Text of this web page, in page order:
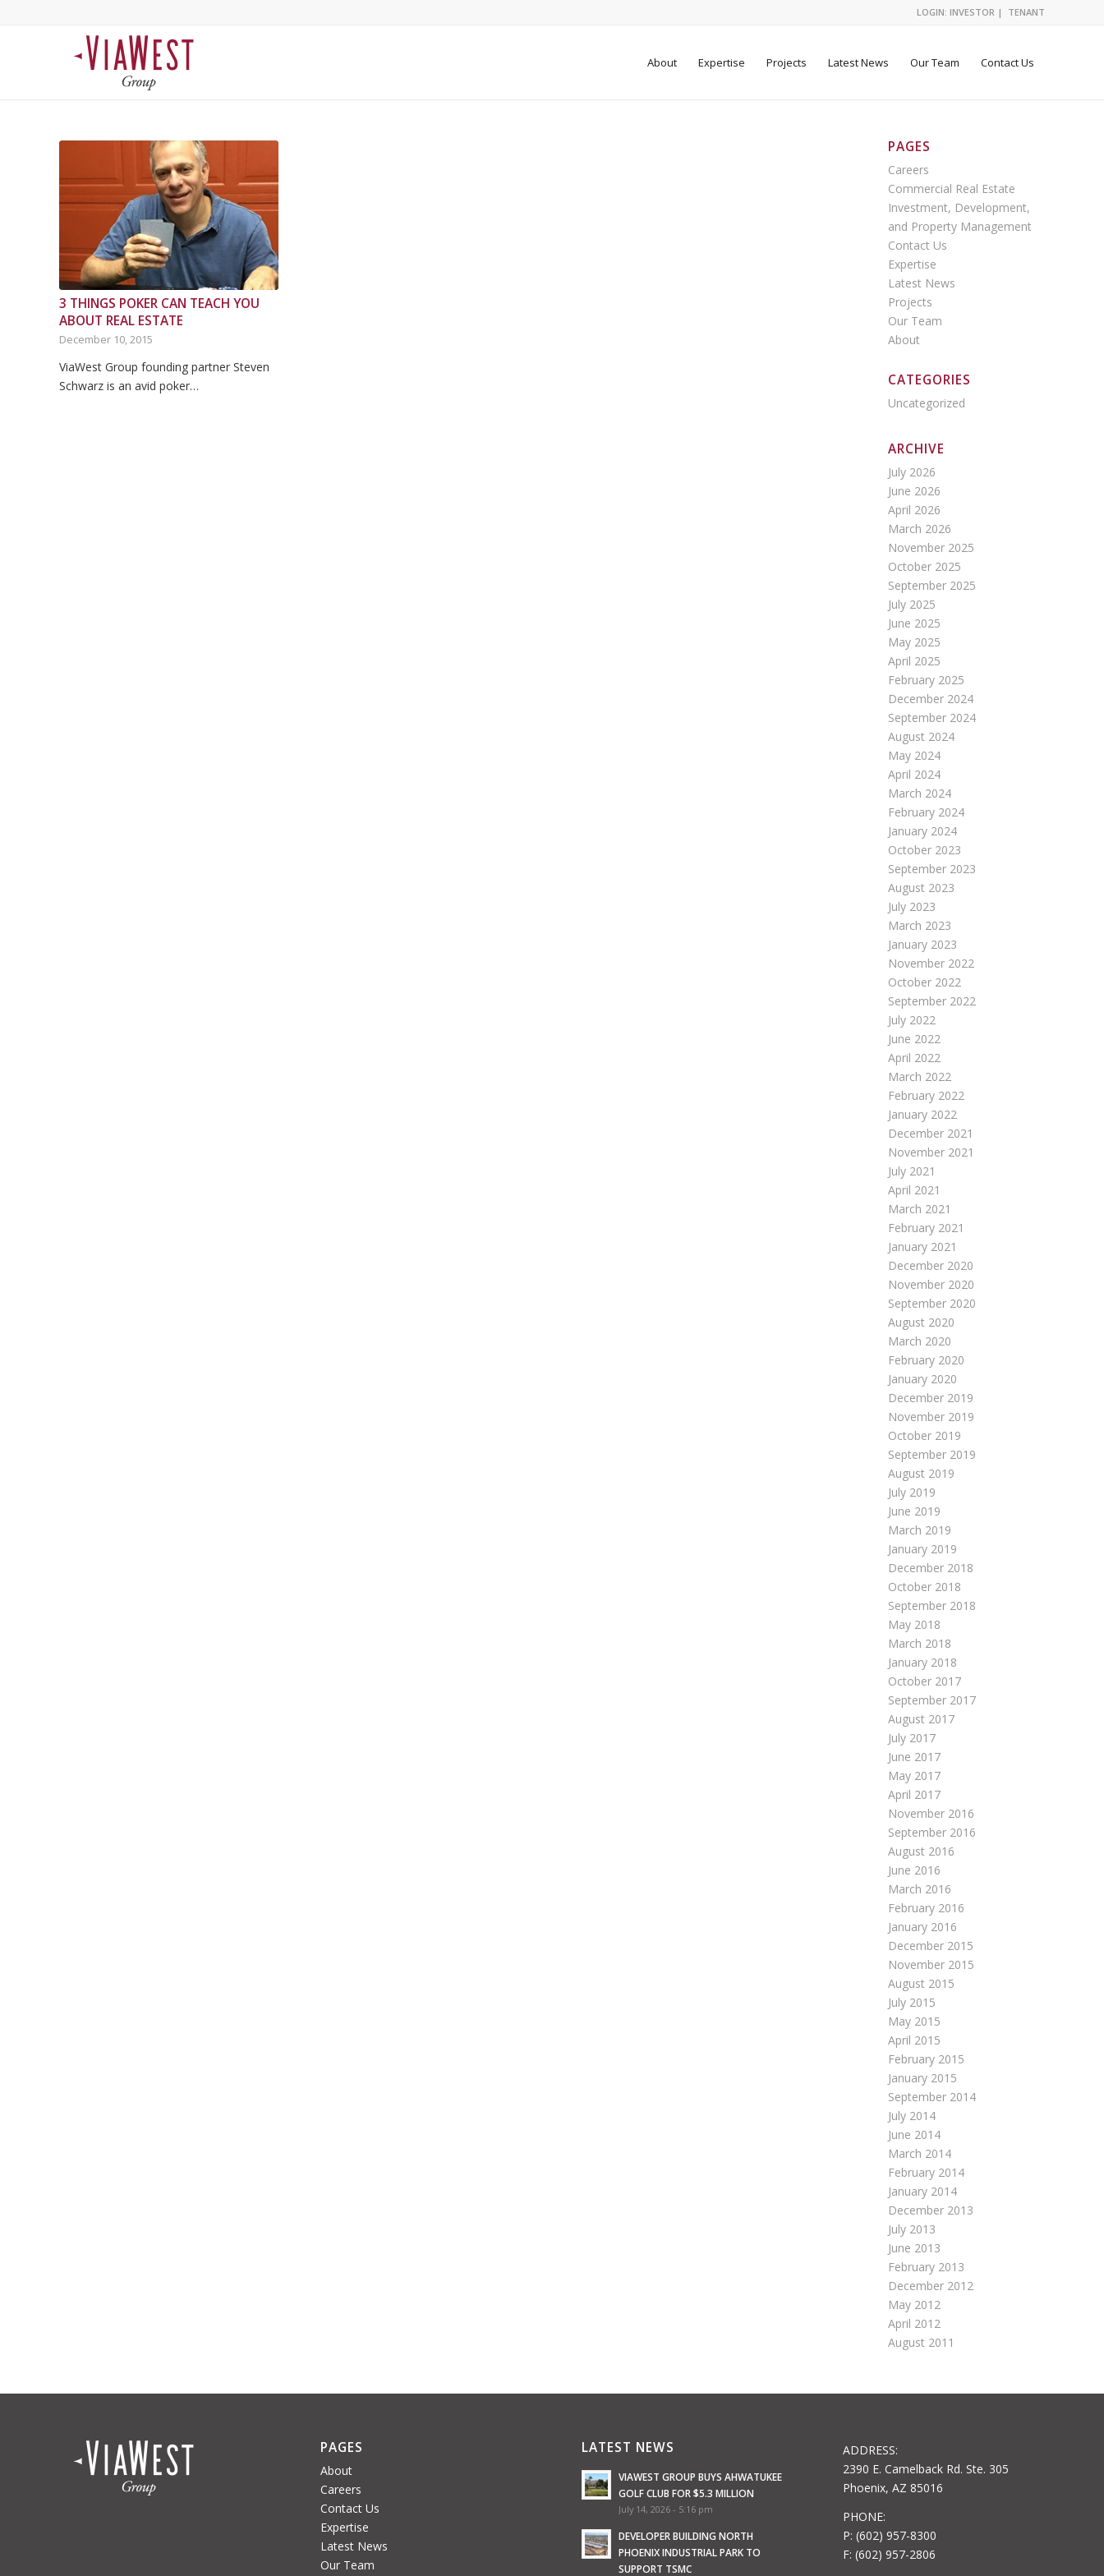
LOGIN: INVESTOR | TENANT
About Expertise Projects Latest News Our Team Contact Us
3 THINGS POKER CAN TEACH YOU
ABOUT REAL ESTATE
December 10, 2015
ViaWest Group founding partner Steven
Schwarz is an avid poker…
PAGES
Careers
Commercial Real Estate
Investment, Development,
and Property Management
Contact Us
Expertise
Latest News
Projects
Our Team
About
CATEGORIES
Uncategorized
ARCHIVE
July 2026
June 2026
April 2026
March 2026
November 2025
October 2025
September 2025
July 2025
June 2025
May 2025
April 2025
February 2025
December 2024
September 2024
August 2024
May 2024
April 2024
March 2024
February 2024
January 2024
October 2023
September 2023
August 2023
July 2023
March 2023
January 2023
November 2022
October 2022
September 2022
July 2022
June 2022
April 2022
March 2022
February 2022
January 2022
December 2021
November 2021
July 2021
April 2021
March 2021
February 2021
January 2021
December 2020
November 2020
September 2020
August 2020
March 2020
February 2020
January 2020
December 2019
November 2019
October 2019
September 2019
August 2019
July 2019
June 2019
March 2019
January 2019
December 2018
October 2018
September 2018
May 2018
March 2018
January 2018
October 2017
September 2017
August 2017
July 2017
June 2017
May 2017
April 2017
November 2016
September 2016
August 2016
June 2016
March 2016
February 2016
January 2016
December 2015
November 2015
August 2015
July 2015
May 2015
April 2015
February 2015
January 2015
September 2014
July 2014
June 2014
March 2014
February 2014
January 2014
December 2013
July 2013
June 2013
February 2013
December 2012
May 2012
April 2012
August 2011
PAGES
About
Careers
Contact Us
Expertise
Latest News
Our Team
LATEST NEWS
VIAWEST GROUP BUYS AHWATUKEE
GOLF CLUB FOR $5.3 MILLION
July 14, 2026 - 5:16 pm
DEVELOPER BUILDING NORTH
PHOENIX INDUSTRIAL PARK TO
SUPPORT TSMC
ADDRESS:
2390 E. Camelback Rd. Ste. 305
Phoenix, AZ 85016
PHONE:
P: (602) 957-8300
F: (602) 957-2806